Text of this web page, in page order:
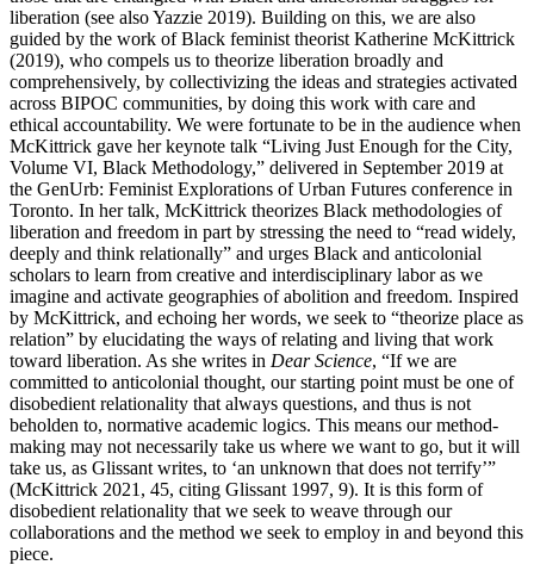
liberation (see also Yazzie 2019). Building on this, we are also
guided by the work of Black feminist theorist Katherine McKittrick
(2019), who compels us to theorize liberation broadly and
comprehensively, by collectivizing the ideas and strategies activated
across BIPOC communities, by doing this work with care and
ethical accountability. We were fortunate to be in the audience when
McKittrick gave her keynote talk “Living Just Enough for the City,
Volume VI, Black Methodology,” delivered in September 2019 at
the GenUrb: Feminist Explorations of Urban Futures conference in
Toronto. In her talk, McKittrick theorizes Black methodologies of
liberation and freedom in part by stressing the need to “read widely,
deeply and think relationally” and urges Black and anticolonial
scholars to learn from creative and interdisciplinary labor as we
imagine and activate geographies of abolition and freedom. Inspired
by McKittrick, and echoing her words, we seek to “theorize place as
relation” by elucidating the ways of relating and living that work
toward liberation. As she writes in Dear Science, “If we are
committed to anticolonial thought, our starting point must be one of
disobedient relationality that always questions, and thus is not
beholden to, normative academic logics. This means our method-
making may not necessarily take us where we want to go, but it will
take us, as Glissant writes, to ‘an unknown that does not terrify’”
(McKittrick 2021, 45, citing Glissant 1997, 9). It is this form of
disobedient relationality that we seek to weave through our
collaborations and the method we seek to employ in and beyond this
piece.